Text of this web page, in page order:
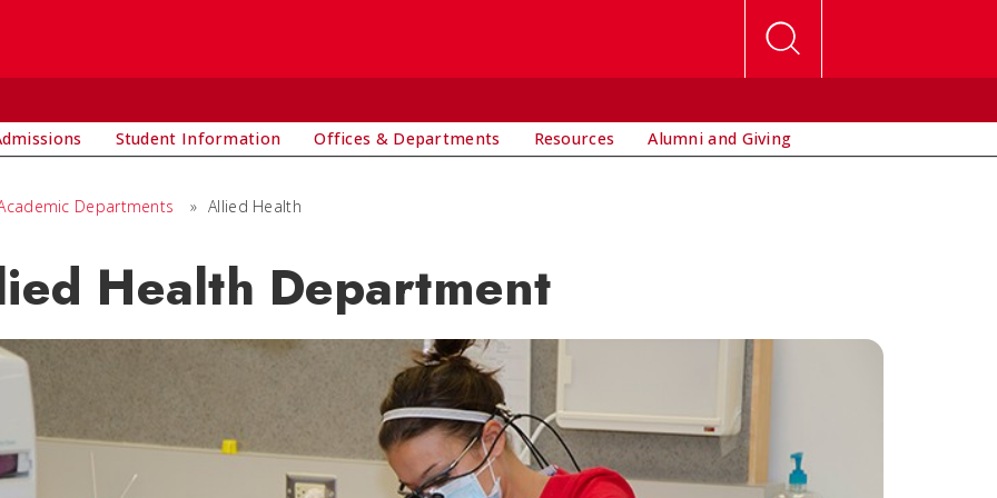
Student Information Offices & Departments Resources Alumni and Giving
Departments » Allied Health
Health Department